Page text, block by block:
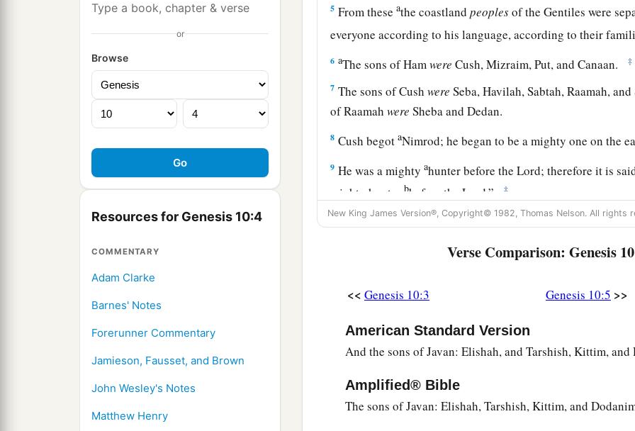
Type a book, chapter & verse
or
Browse
Resources for Genesis 10:4
COMMENTARY
Adam Clarke
Barnes' Notes
Forerunner Commentary
Jamieson, Fausset, and Brown
John Wesley's Notes
Matthew Henry
5 From theseathe coastlandpeoplesof the Gentiles were
everyone according to his language, according to their
6 aThe sons of Hamwere Cush, Mizraim, Put, and Canaan. ‡
7 The sons of Cushwere Seba, Havilah, Sabtah, Raamah,
of Raamahwere Sheba and Dedan.
8 Cush begotaNimrod; he began to be a mighty one on the
9 He was a mightyahunter before theLord; therefore it is
mighty hunter
bbefore theLord.” ‡
10 a And the beginning of his kingdom was b
Babel, Erech,
and Resen between Nineveh and Calah (thatisthe
Mizraim begot Ludim, Anamim, Lehabim, Naphtuhim,
Pathrusim, and Casluhima(from whom came the
Canaan begot Sidon his firstborn, and
the Jebusite, the Amorite, and the Girgashite; ‡
New King James Version®, Copyright© 1982, Thomas Nelson. All rights
Verse Comparison: Genesis
<< Genesis 10:3 Genesis 10:5 >>
American Standard Version
And the sons of Javan: Elishah, and Tarshish, Kittim, and
Amplified® Bible
The sons of Javan: Elishah, Tarshish, Kittim, and